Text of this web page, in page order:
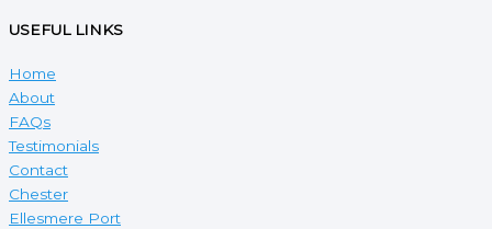
USEFUL LINKS
Home
About
FAQs
Testimonials
Contact
Chester
Ellesmere Port